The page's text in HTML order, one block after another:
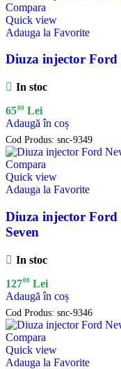
Compara
Quick view
Adauga la Favorite
Diuza injector Ford
In stoc
6500 Lei
Adaugă în coș
Cod Produs: snc-9349
Compara
Quick view
Adauga la Favorite
Diuza injector Ford
Seven
In stoc
12700 Lei
Adaugă în coș
Cod Produs: snc-9346
Compara
Quick view
Adauga la Favorite